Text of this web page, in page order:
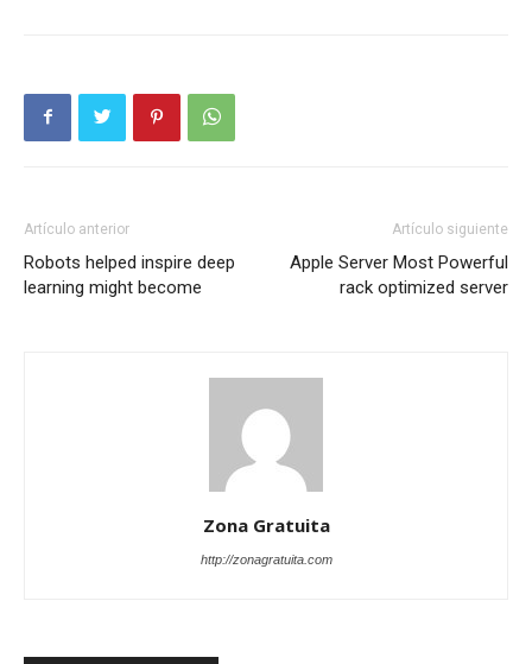
Artículo anterior
Robots helped inspire deep
learning might become
Artículo siguiente
Apple Server Most Powerful
rack optimized server
Zona Gratuita
http://zonagratuita.com